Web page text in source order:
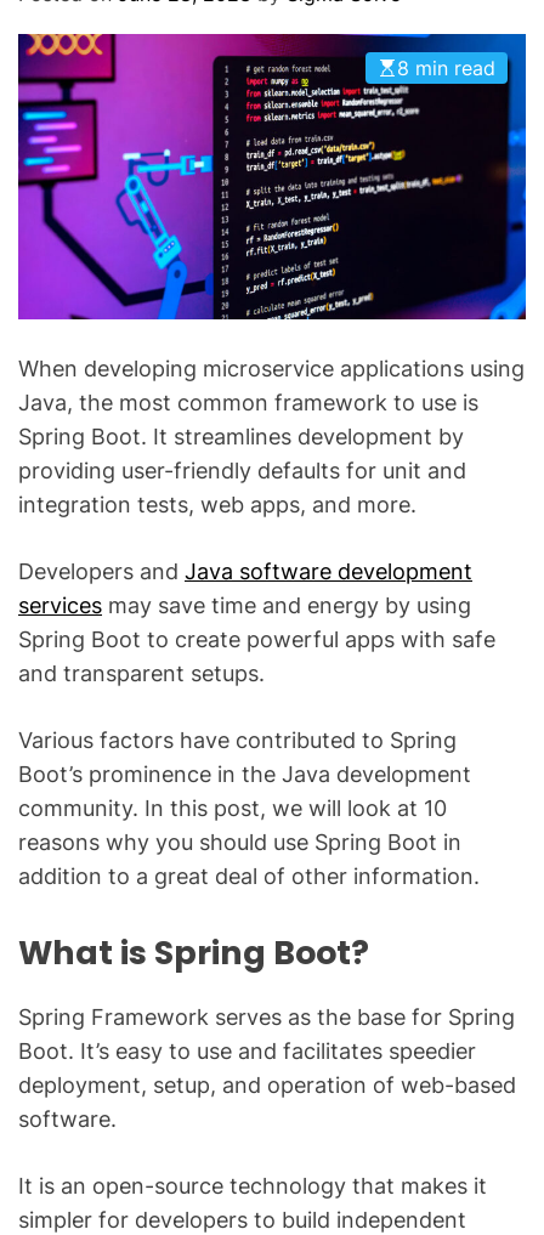
E
8 min read
When developing microservice applications using
Java, the most common framework to use is
Spring Boot. It streamlines development by
providing user-friendly defaults for unit and
integration tests, web apps, and more.
Developers and Java software development
services may save time and energy by using
Spring Boot to create powerful apps with safe
and transparent setups.
Various factors have contributed to Spring
Boot’s prominence in the Java development
community. In this post, we will look at 10
reasons why you should use Spring Boot in
addition to a great deal of other information.
What is Spring Boot?
Spring Framework serves as the base for Spring
Boot. It’s easy to use and facilitates speedier
deployment, setup, and operation of web-based
software.
It is an open-source technology that makes it
simpler for developers to build independent